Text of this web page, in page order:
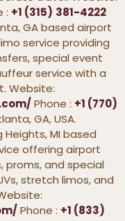
: +1 (315) 381-4222
GA based airport
service providing
special event
service with a
Website:
Phone : +1 (770)
GA, USA.
Heights, MI based
offering airport
proms, and special
stretch limos, and
Phone : +1 (833)